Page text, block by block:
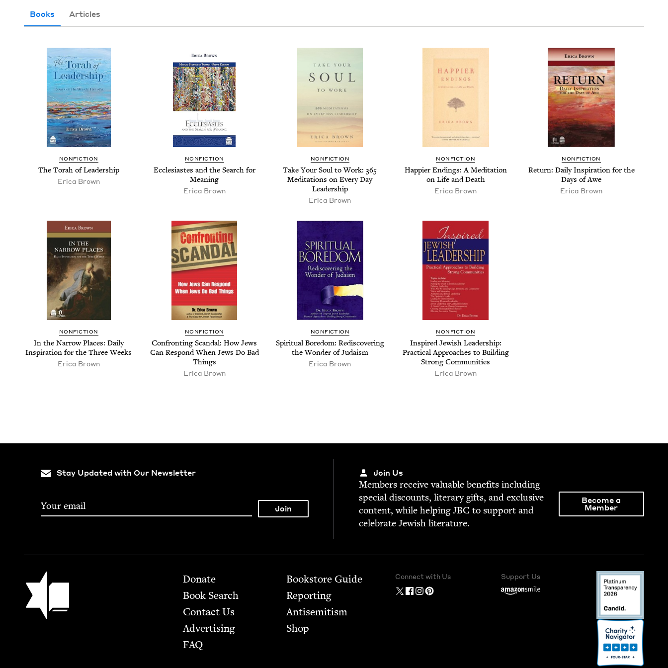
Books
Articles
NON­FIC­TION
The Torah of Leadership
Eri­ca Brown
NON­FIC­TION
Eccle­si­astes and the Search for
Meaning
Eri­ca Brown
NON­FIC­TION
Take Your Soul to Work:365
Med­i­ta­tions on Every Day
Leadership
Eri­ca Brown
NON­FIC­TION
Hap­pi­er End­ings: A Med­i­ta­tion
on Life and Death
Erica Brown
NON­FIC­TION
Return: Dai­ly Inspi­ra­tion for the
Days of Awe
Erica Brown
NON­FIC­TION
In the Nar­row Places: Dai­ly
Inspi­ra­tion for the Three Weeks
Erica Brown
NON­FIC­TION
Con­fronting Scan­dal: How Jews
Can Respond When Jews Do Bad
Things
Erica Brown
NON­FIC­TION
Spir­i­tu­al Bore­dom: Redis­cov­er­ing
the Won­der of Judaism
Erica Brown
NON­FIC­TION
Inspired Jew­ish Lead­er­ship:
Prac­ti­cal Approach­es to Build­ing
Strong Communities
Erica Brown
Stay Updated with Our Newsletter Join Us
Mem­bers receive valu­able ben­e­fits includ­ing
spe­cial dis­counts, lit­er­ary gifts, and exclu­sive
con­tent, while help­ingJBC to sup­port and
cel­e­brate Jew­ish literature.
Become a
Member
Jewish Book Council Footer
Donate
Book Search
Contact Us
Advertising
FAQ
Bookstore Guide
Report­ing
Anti­semitism
Shop
Connect with Us Support Us